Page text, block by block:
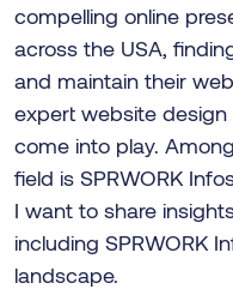
compelling online
across the USA,
and maintain their
expert website
come into play.
field is SPRWORK
I want to share
including SPRWORK
landscape.